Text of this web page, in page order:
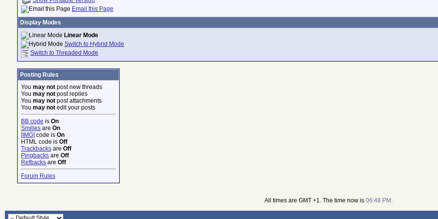
Email this Page
Display Modes
Linear Mode
Switch to Hybrid Mode
Switch to Threaded Mode
Posting Rules
You may not post new threads
You may not post replies
You may not post attachments
You may not edit your posts
BB code is On
Smilies are On
[IMG] code is On
HTML code is Off
Trackbacks are Off
Pingbacks are Off
Refbacks are Off
Forum Rules
All times are GMT +1. The time now is 06:48 PM .